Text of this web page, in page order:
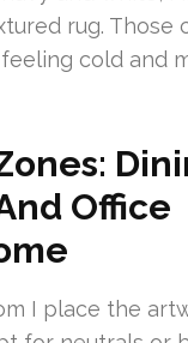
rug. Those
cold and
Office
I place the